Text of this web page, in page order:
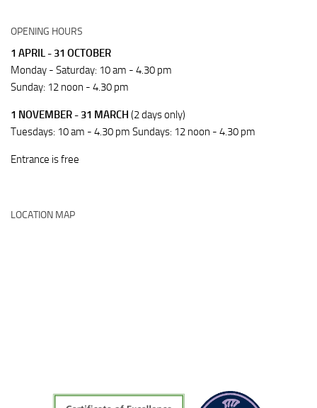
OPENING HOURS
1 APRIL - 31 OCTOBER
Monday - Saturday: 10 am - 4.30 pm
Sunday: 12 noon - 4.30 pm
1 NOVEMBER - 31 MARCH (2 days only)
Tuesdays: 10 am - 4.30 pm Sundays: 12 noon - 4.30 pm
Entrance is free
LOCATION MAP